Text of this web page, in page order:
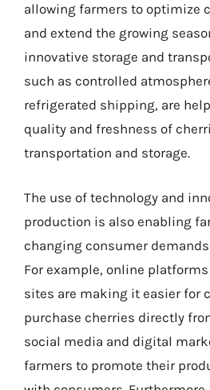
allowing farmers to optimize
and extend the growing
innovative storage and
such as controlled
refrigerated shipping, are
quality and freshness of
transportation and storage.
The use of technology and
production is also enabling
changing consumer
For example, online
sites are making it easier for
purchase cherries directly
social media and digital
farmers to promote their